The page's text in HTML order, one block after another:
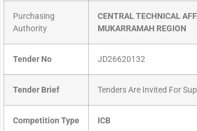
Purchasing
Authority
CENTRAL TECHNICAL
MUKARRAMAH REGION
Tender No JD26620132
Tender Brief Tenders Are Invited For
Competition Type ICB